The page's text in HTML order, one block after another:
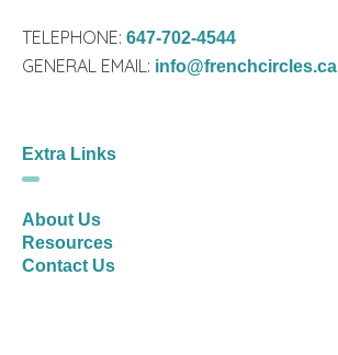
TELEPHONE:647-702-4544
GENERAL EMAIL: info@frenchcircles.ca
Extra Links
About Us
Resources
Contact Us